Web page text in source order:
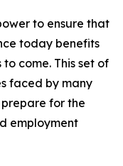
to ensure that
today benefits
come. This set of
faced by many
for the
employment